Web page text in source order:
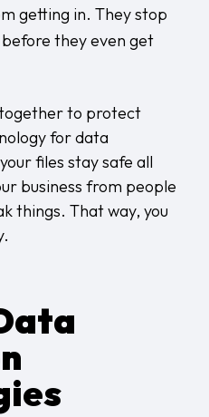
getting in. They stop
they even get
to protect
for data
files stay safe all
business from people
things. That way, you